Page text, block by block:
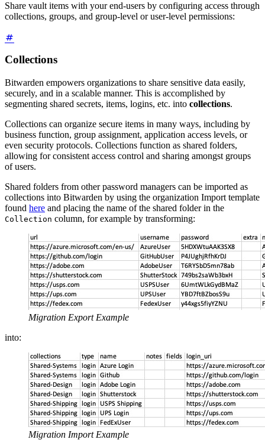
Share vault items with your end-users by configuring access through
collections, groups, and group-level or user-level permissions:
Collections
Bitwarden empowers organizations to share sensitive data easily,
securely, and in a scalable manner. This is accomplished by
segmenting shared secrets, items, logins, etc. into collections.
Collections can organize secure items in many ways, including by
business function, group assignment, application access levels, or
even security protocols. Collections function as shared folders,
allowing for consistent access control and sharing amongst groups
of users.
Shared folders from other password managers can be imported as
collections into Bitwarden by using the organization Import template
found here and placing the name of the shared folder in the
Collection column, for example by transforming:
Migration Export Example
into:
Migration Import Example